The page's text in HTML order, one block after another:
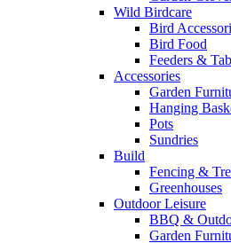
Wild Birdcare
Bird
Bird Food
Feeders &
Accessories
Garden
Hanging
Pots
Sundries
Build
Fencing &
Greenhouses
Outdoor Leisure
BBQ &
Garden